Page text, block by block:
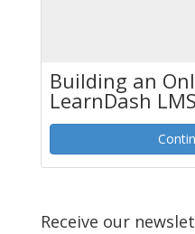
Building an
LearnDash LMS
Receive our